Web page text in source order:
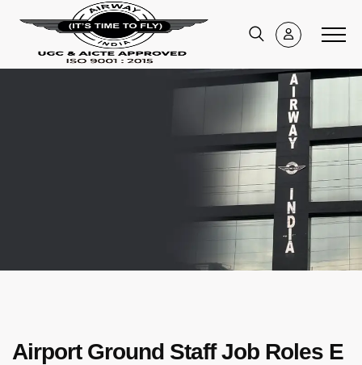
Airport Ground Staff Job Roles E